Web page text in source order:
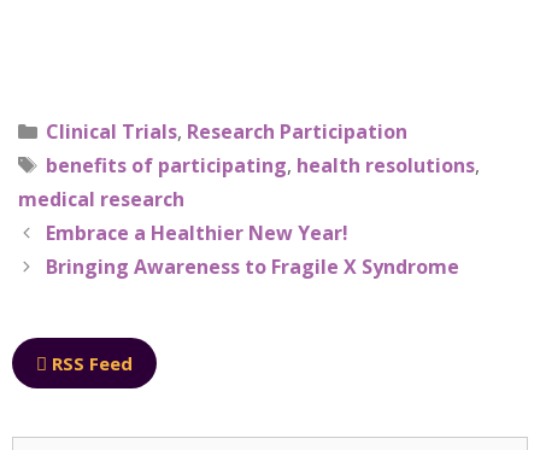
Clinical Trials, Research Participation
benefits of participating, health resolutions,
medical research
Embrace a Healthier New Year!
Bringing Awareness to Fragile X Syndrome
RSS Feed